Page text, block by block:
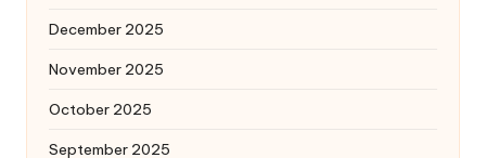
December 2025
November 2025
October 2025
September 2025